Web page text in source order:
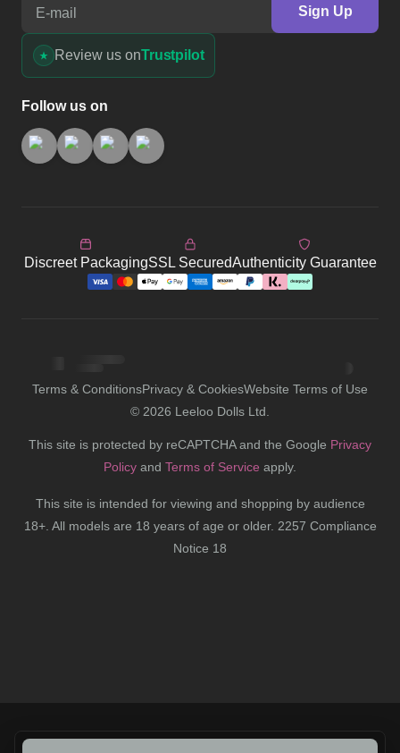
E-mail
Sign Up
Review us onTrustpilot
Follow us on
Discreet PackagingSSL SecuredAuthenticity Guarantee
Terms & ConditionsPrivacy & CookiesWebsite Terms of Use
© 2026 Leeloo Dolls Ltd.
This site is protected by reCAPTCHA and the Google Privacy
Policy and Terms of Service apply.
This site is intended for viewing and shopping by audience
18+. All models are 18 years of age or older. 2257 Compliance
Notice 18